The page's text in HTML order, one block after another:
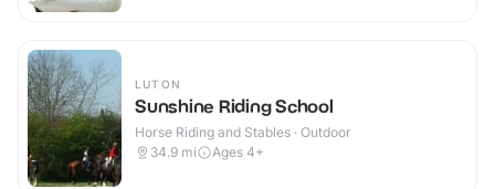
LUTON
Sunshine Riding School
Horse Riding and Stables · Outdoor
34.9 mi Ages 4+